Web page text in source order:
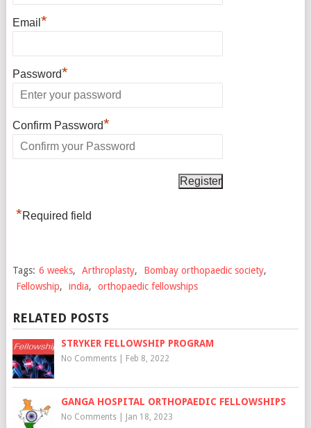
Email *
Password*
Confirm Password*
*Required field
Tags: 6 weeks, Arthroplasty, Bombay orthopaedic society,
Fellowship, india, orthopaedic fellowships
RELATED POSTS
STRYKER FELLOWSHIP PROGRAM
No Comments| Feb 8, 2022
GANGA HOSPITAL ORTHOPAEDIC FELLOWSHIPS
No Comments| Jan 18, 2023